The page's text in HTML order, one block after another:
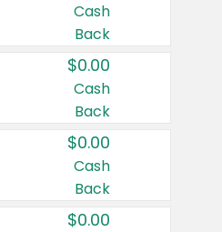
Cash
Back
$0.00
Cash
Back
$0.00
Cash
Back
$0.00